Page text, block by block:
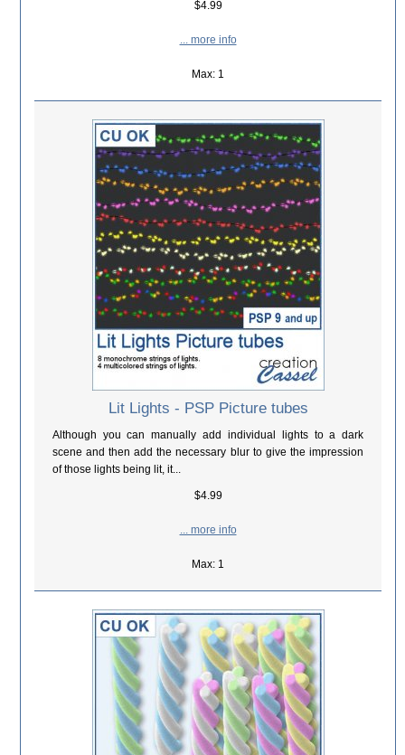
$4.99
... more info
Max: 1
Lit Lights - PSP Picture tubes
Although you can manually add individual lights to a dark
scene and then add the necessary blur to give the impression
of those lights being lit, it...
$4.99
... more info
Max: 1